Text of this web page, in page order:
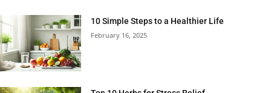
10 Simple Steps to a Healthier Life
February 16, 2025